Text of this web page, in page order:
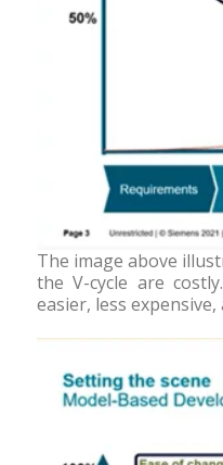
The image above
the V-cycle are
easier, less